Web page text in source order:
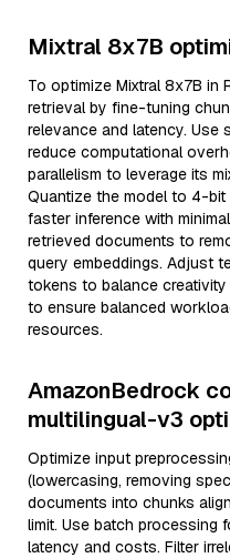
Mixtral 8x7B
To optimize Mixtral 8x7B in
retrieval by fine-tuning
relevance and latency. Use
reduce computational
parallelism to leverage its
Quantize the model to 4-bit
faster inference with
retrieved documents to
query embeddings. Adjust
tokens to balance
to ensure balanced
resources.
AmazonBedrock
multilingual-v3
Optimize input
(lowercasing, removing
documents into chunks
limit. Use batch processing
latency and costs. Filter